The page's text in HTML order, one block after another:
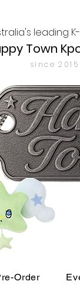
leading
Town
since 2015
Order